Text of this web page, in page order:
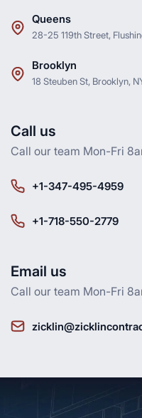
Queens
28-25 119th Street,
Brooklyn
18 Steuben St, Brooklyn,
Call us
Call our team Mon-Fri
+1-347-495-4959
+1-718-550-2779
Email us
Call our team Mon-Fri